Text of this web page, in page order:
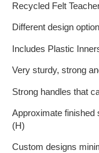
Recycled Felt
Different design
Includes Plastic
Very sturdy, strong
Strong handles that
Approximate
(H)
Custom designs